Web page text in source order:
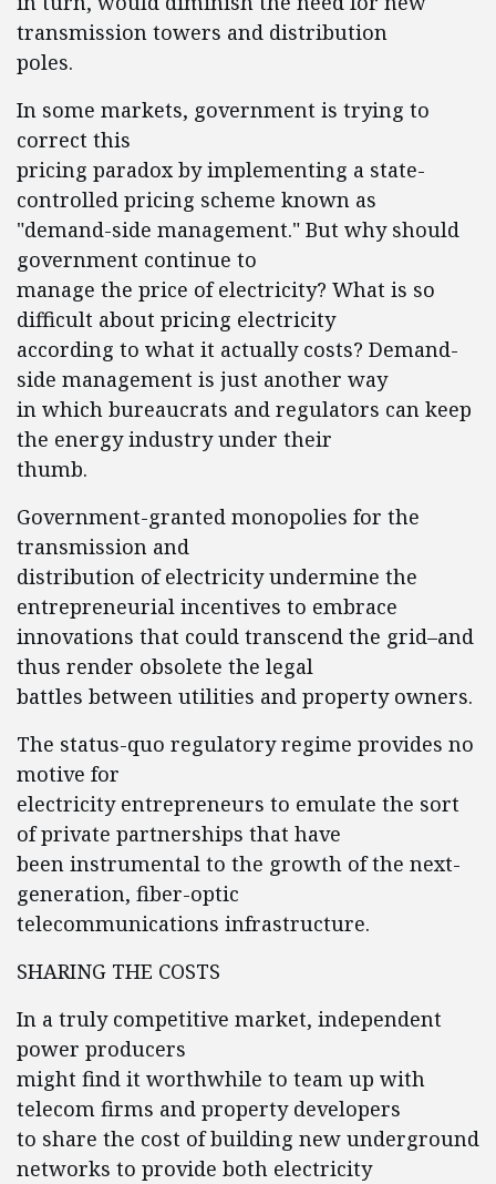
transmission towers and distribution
poles.
In some markets, government is trying to
correct this
pricing paradox by implementing a state-
controlled pricing scheme known as
"demand-side management." But why should
government continue to
manage the price of electricity? What is so
difficult about pricing electricity
according to what it actually costs? Demand-
side management is just another way
in which bureaucrats and regulators can keep
the energy industry under their
thumb.
Government-granted monopolies for the
transmission and
distribution of electricity undermine the
entrepreneurial incentives to embrace
innovations that could transcend the grid–and
thus render obsolete the legal
battles between utilities and property owners.
The status-quo regulatory regime provides no
motive for
electricity entrepreneurs to emulate the sort
of private partnerships that have
been instrumental to the growth of the next-
generation, fiber-optic
telecommunications infrastructure.
SHARING THE COSTS
In a truly competitive market, independent
power producers
might find it worthwhile to team up with
telecom firms and property developers
to share the cost of building new underground
networks to provide both electricity